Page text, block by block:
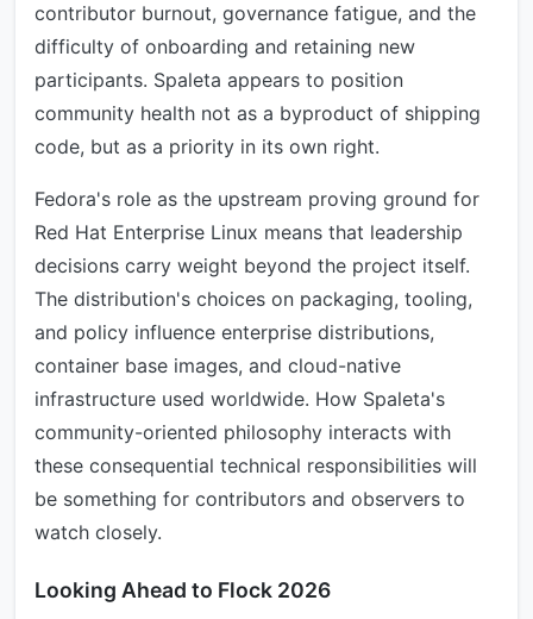
contributor burnout, governance fatigue, and the
difficulty of onboarding and retaining new
participants. Spaleta appears to position
community health not as a byproduct of shipping
code, but as a priority in its own right.
Fedora's role as the upstream proving ground for
Red Hat Enterprise Linux means that leadership
decisions carry weight beyond the project itself.
The distribution's choices on packaging, tooling,
and policy influence enterprise distributions,
container base images, and cloud-native
infrastructure used worldwide. How Spaleta's
community-oriented philosophy interacts with
these consequential technical responsibilities will
be something for contributors and observers to
watch closely.
Looking Ahead to Flock 2026